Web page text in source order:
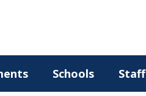
Schools Staff